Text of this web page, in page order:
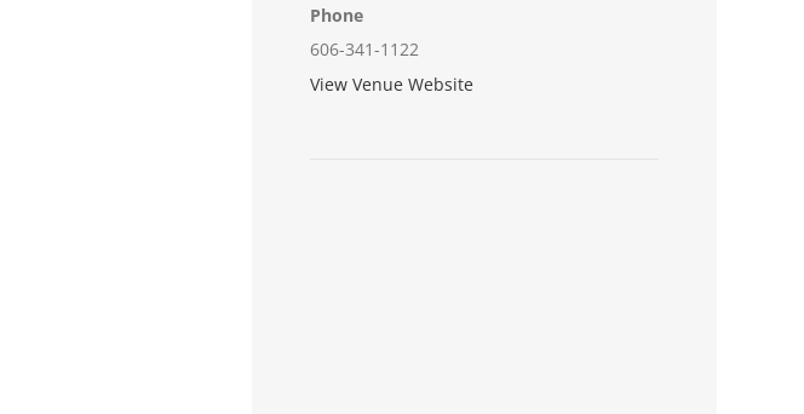
Phone
606-341-1122
View Venue Website